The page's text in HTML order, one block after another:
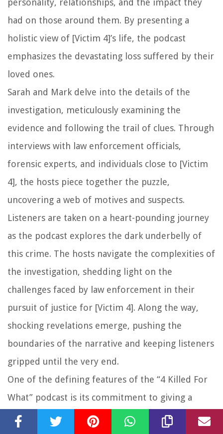
personality, relationships, and the impact they
had on those around them. By presenting a
holistic view of [Victim 4]’s life, the podcast
emphasizes the devastating loss suffered by their
loved ones.
Sarah and Mark delve into the details of the
investigation, meticulously examining the
evidence and following the trail of clues. Through
interviews with law enforcement officials,
forensic experts, and individuals close to [Victim
4], the hosts piece together the puzzle,
uncovering a web of motives and suspects.
Listeners are taken on a heart-pounding journey
as the podcast explores the dark underbelly of
this crime. The hosts navigate the complexities of
the investigation, shedding light on the
challenges faced by law enforcement in their
pursuit of justice for [Victim 4]. Along the way,
shocking revelations emerge, pushing the
boundaries of the narrative and keeping listeners
gripped until the very end.
One of the defining features of the “4 Killed For
What” podcast is its commitment to giving a
voice to the victims and their families. In the case